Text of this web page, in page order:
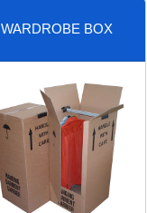
WARDROBE BOX